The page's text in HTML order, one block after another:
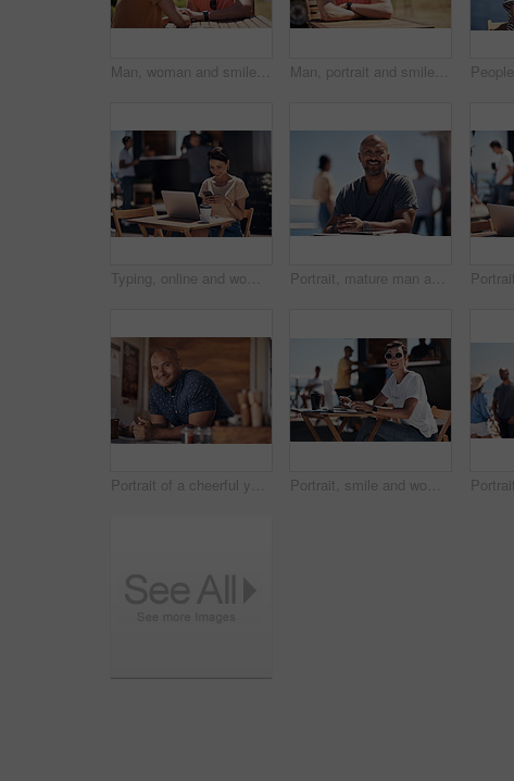
Man, woman and smile with holding hands at harbor, vacation or date by waterfront in summer sunshine. Happy couple, talk and listening with care, romantic bonding or love by sea for outdoor holiday Man, portrait and smile by lake for small business in nature, startup with food truck or travel kiosk. Male entrepreneur, outdoor and relax with happiness in Canada, entrepreneurship or cafe owner
Typing, online and woman with cellphone, outdoor and break from remote work, food truck and chat with contact. Communication, laptop and happy with conversation, smile and dating app for girl Portrait, mature man and tablet by beach in France for travel, business and break on weekend. Male person, happy and smile at promenade with technology in relax, calm and peace at cafe for connection
Portrait of a cheerful young coffee barista leaning on the counter of his coffee truck to serve customers outside during the day Portrait, smile and woman with laptop, outdoor and cafe in morning for scriptwriter with sunglasses. Summer, cheerful and happy with computer, coffee and paper for inspiration, web and creative